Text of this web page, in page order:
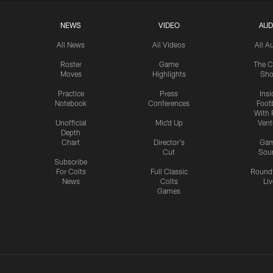
NEWS
All News
Roster
Moves
Practice
Notebook
Unofficial
Depth
Chart
Subscribe
For Colts
News
VIDEO
All Videos
Game
Highlights
Press
Conferences
Mic'd Up
Director's
Cut
Full Classic
Colts
Games
All
The
With